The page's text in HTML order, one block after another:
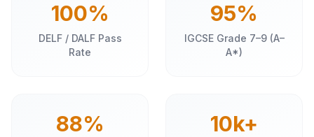
100%
DELF / DALF Pass
Rate
95%
IGCSE Grade 7–9 (A–
A*)
88% 10k+